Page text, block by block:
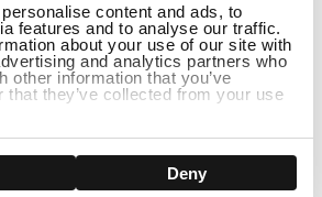
content and ads, to
features and to analyse our traffic.
about your use of our site with
and analytics partners who
other information that you’ve
that they’ve collected from your use
Show details
Deny